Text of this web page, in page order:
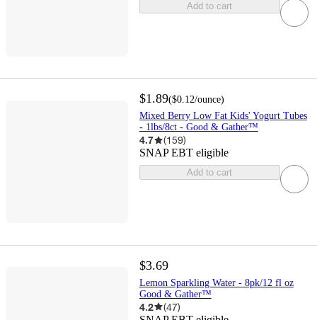
Add to cart
$1.89($0.12/ounce)
Mixed Berry Low Fat Kids' Yogurt Tubes
- 1lbs/8ct - Good & Gather™
4.7 (159)
SNAP EBT eligible
Add to cart
$3.69
Lemon Sparkling Water - 8pk/12 fl oz
Good & Gather™
4.2 (47)